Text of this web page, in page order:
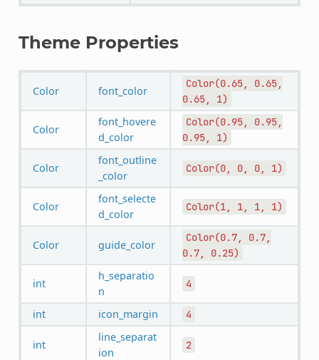
Theme Properties
Color font_color
Color(0.65,
0.65,
0.65,
1)
Color
font_hovere
d_color
Color(0.95,
0.95,
0.95,
1)
Color
font_outline
_color
Color(0, 0, 0, 1)
Color
font_selecte
d_color
Color(1, 1, 1, 1)
Color guide_color
Color(0.7,
0.7,
0.7,
0.25)
int
h_separatio
n
4
int icon_margin 4
int
line_separat
ion
2